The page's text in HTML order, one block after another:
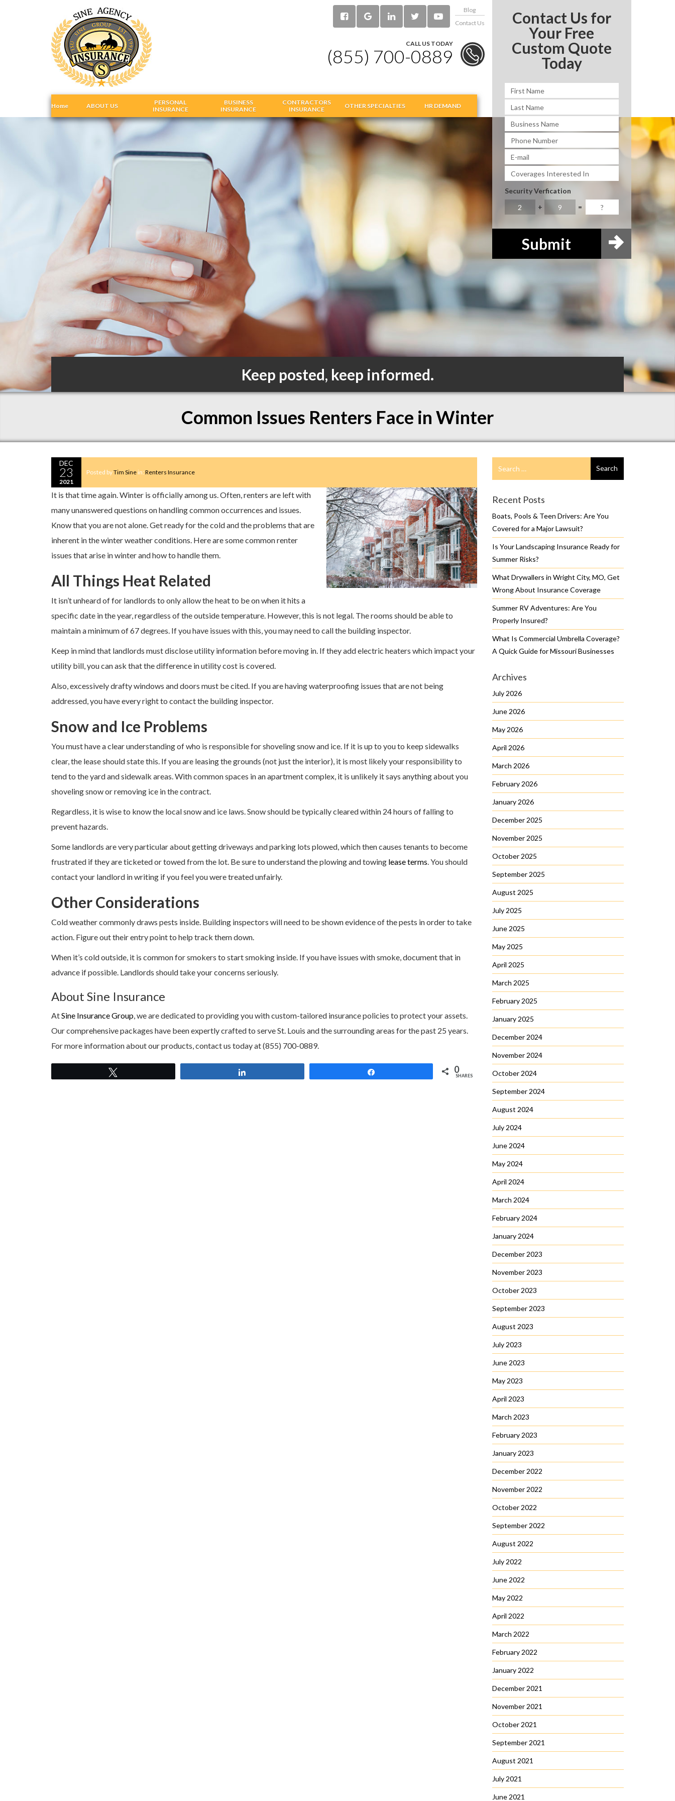
Blog
Contact Us
CALL US TODAY
(855) 700-0889
Home ABOUT US
PERSONAL
INSURANCE
BUSINESS
INSURANCE
CONTRACTORS
INSURANCE
OTHER SPECIALTIES HR DEMAND
Contact Us for
Your Free
Custom Quote
Today
Security Verfication
+
=
Submit
Keep posted, keep informed.
Common Issues Renters Face in Winter
DEC
23
2021
Posted byTim Sine in: Renters Insurance
It is that time again. Winter is officially among us. Often, renters are left with
many unanswered questions on handling common occurrences and issues.
Know that you are not alone. Get ready for the cold and the problems that are
inherent in the winter weather conditions. Here are some common renter
issues that arise in winter and how to handle them.
All Things Heat Related
It isn’t unheard of for landlords to only allow the heat to be on when it hits a
specific date in the year, regardless of the outside temperature. However, this is not legal. The rooms should be able to
maintain a minimum of 67 degrees. If you have issues with this, you may need to call the building inspector.
Keep in mind that landlords must disclose utility information before moving in. If they add electric heaters which impact your
utility bill, you can ask that the difference in utility cost is covered.
Also, excessively drafty windows and doors must be cited. If you are having waterproofing issues that are not being
addressed, you have every right to contact the building inspector.
Snow and Ice Problems
You must have a clear understanding of who is responsible for shoveling snow and ice. If it is up to you to keep sidewalks
clear, the lease should state this. If you are leasing the grounds (not just the interior), it is most likely your responsibility to
tend to the yard and sidewalk areas. With common spaces in an apartment complex, it is unlikely it says anything about you
shoveling snow or removing ice in the contract.
Regardless, it is wise to know the local snow and ice laws. Snow should be typically cleared within 24 hours of falling to
prevent hazards.
Some landlords are very particular about getting driveways and parking lots plowed, which then causes tenants to become
frustrated if they are ticketed or towed from the lot. Be sure to understand the plowing and towing lease terms . You should
contact your landlord in writing if you feel you were treated unfairly.
Other Considerations
Cold weather commonly draws pests inside. Building inspectors will need to be shown evidence of the pests in order to take
action. Figure out their entry point to help track them down.
When it’s cold outside, it is common for smokers to start smoking inside. If you have issues with smoke, document that in
advance if possible. Landlords should take your concerns seriously.
About Sine Insurance
AtSine Insurance Group , we are dedicated to providing you with custom-tailored insurance policies to protect your assets.
Our comprehensive packages have been expertly crafted to serve St. Louis and the surrounding areas for the past 25 years.
For more information about our products, contact us today at (855) 700-0889.
0
SHARES
for
Search
Recent Posts
Boats, Pools & Teen Drivers: Are You
Covered for a Major Lawsuit?
Is Your Landscaping Insurance Ready for
Summer Risks?
What Drywallers in Wright City, MO, Get
Wrong About Insurance Coverage
Summer RV Adventures: Are You
Properly Insured?
What Is Commercial Umbrella Coverage?
A Quick Guide for Missouri Businesses
Archives
July 2026
June 2026
May 2026
April 2026
March 2026
February 2026
January 2026
December 2025
November 2025
October 2025
September 2025
August 2025
July 2025
June 2025
May 2025
April 2025
March 2025
February 2025
January 2025
December 2024
November 2024
October 2024
September 2024
August 2024
July 2024
June 2024
May 2024
April 2024
March 2024
February 2024
January 2024
December 2023
November 2023
October 2023
September 2023
August 2023
July 2023
June 2023
May 2023
April 2023
March 2023
February 2023
January 2023
December 2022
November 2022
October 2022
September 2022
August 2022
July 2022
June 2022
May 2022
April 2022
March 2022
February 2022
January 2022
December 2021
November 2021
October 2021
September 2021
August 2021
July 2021
June 2021